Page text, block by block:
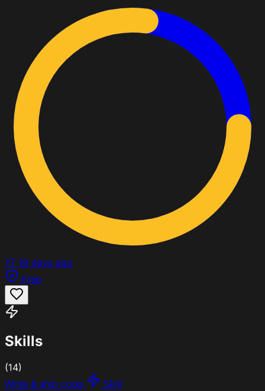
77 19 days ago
Free
Skills
(14)
Write & ship code
Skill